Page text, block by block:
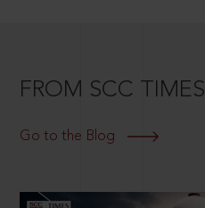
FROM SCC TIMES
Go to the Blog